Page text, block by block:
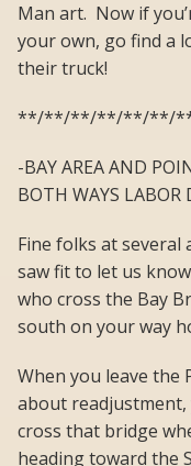
Man art. Now if
your own, go find a
their truck!
**/**/**/**/**/**/
-BAY AREA AND
BOTH WAYS LABOR
Fine folks at several
saw fit to let us
who cross the Bay
south on your way
When you leave the
about readjustment,
cross that bridge
heading toward the